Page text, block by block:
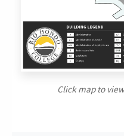
Click map to